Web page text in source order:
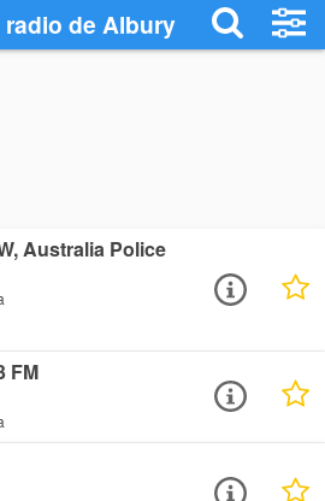
de Albury
Australia Police
FM